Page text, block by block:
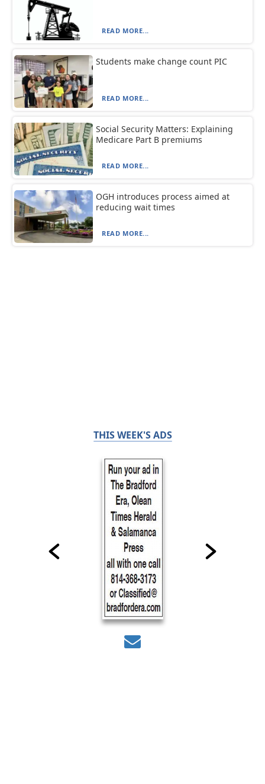
READ MORE...
Students make change count PIC
READ MORE...
Social Security Matters: Explaining
Medicare Part B premiums
READ MORE...
OGH introduces process aimed at
reducing wait times
READ MORE...
THIS WEEK'S ADS